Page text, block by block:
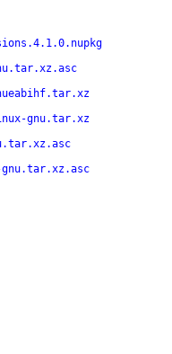
gnu.tar.xz
gnu.tar.xz.asc